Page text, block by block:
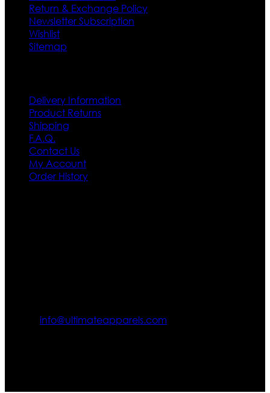
Return & Exchange Policy
Newsletter Subscription
Wishlist
Sitemap
Delivery Information
Product Returns
Shipping
F.A.Q.
Contact Us
My Account
Order History
info@ultimateapparels.com